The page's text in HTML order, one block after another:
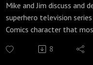
Mike and Jim discuss and
superhero television
Comics character that
should watch it in black-
8